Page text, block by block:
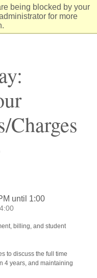
being blocked by your
for more
Charges
until 1:00
billing, and student
to discuss the full time
4 years, and maintaining